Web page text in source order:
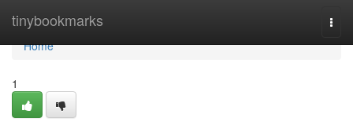
tinybookmarks
Home
Home
1